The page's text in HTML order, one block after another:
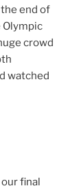
the end of
Olympic
crowd
watched
final